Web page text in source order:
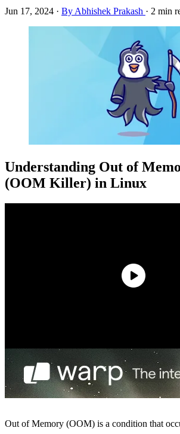
Jun 17, 2024 · By Abhishek Prakash · 2 min
Understanding Out of
(OOM Killer) in Linux
Out of Memory (OOM) is a condition that